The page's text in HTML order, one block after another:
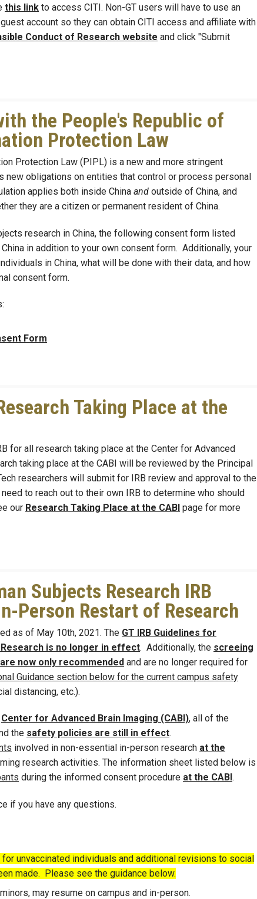
this link to access CITI. Non-GT users will have to use an
account so they can obtain CITI access and affiliate with
Conduct of Research website and click "Submit
the People's Republic of
Protection Law
Protection Law (PIPL) is a new and more stringent
new obligations on entities that control or process personal
applies both inside China and outside of China, and
they are a citizen or permanent resident of China.
research in China, the following consent form listed
in addition to your own consent form. Additionally, your
in China, what will be done with their data, and how
consent form.
Form
Taking Place at the
for all research taking place at the Center for Advanced
taking place at the CABI will be reviewed by the Principal
researchers will submit for IRB review and approval to the
to reach out to their own IRB to determine who should
our Research Taking Place at the CABI page for more
Subjects Research IRB
Person Restart of Research
as of May 10th, 2021. The GT IRB Guidelines for
is no longer in effect. Additionally, the screeing
now only recommended and are no longer required for
Guidance section below for the current campus safety
distancing, etc.).
Center for Advanced Brain Imaging (CABI), all of the
the safety policies are still in effect.
involved in non-essential in-person research at the
research activities. The information sheet listed below is
during the informed consent procedure at the CABI .
if you have any questions.
unvaccinated individuals and additional revisions to social
made. Please see the guidance below.
may resume on campus and in-person.